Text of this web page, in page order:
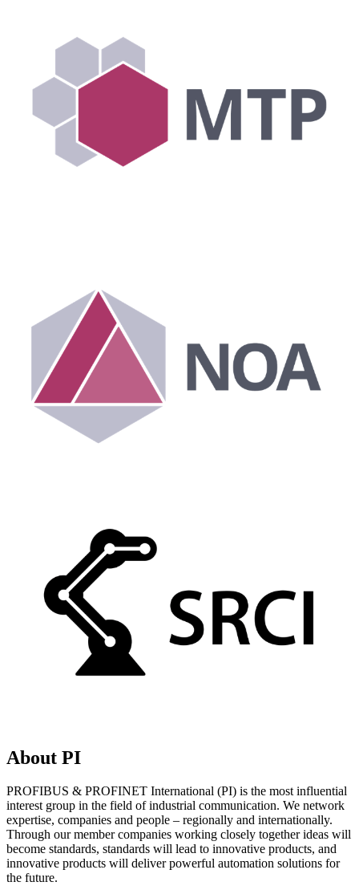
About PI
PROFIBUS & PROFINET International (PI) is the most influential
interest group in the field of industrial communication. We network
expertise, companies and people – regionally and internationally.
Through our member companies working closely together ideas will
become standards, standards will lead to innovative products, and
innovative products will deliver powerful automation solutions for
the future.